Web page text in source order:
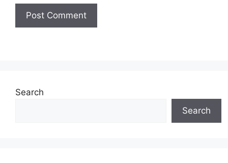
Search
Search